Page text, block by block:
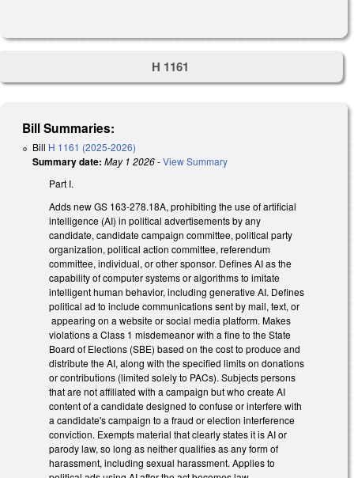
H 1161
Bill Summaries:
Bill H 1161 (2025-2026)
Summary date: May 1 2026-View Summary
Part I.
Adds new GS 163-278.18A, prohibiting the use of artificial
intelligence (AI) in political advertisements by any
candidate, candidate campaign committee, political party
organization, political action committee, referendum
committee, individual, or other sponsor. Defines AI as the
capability of computer systems or algorithms to imitate
intelligent human behavior, including generative AI. Defines
political ad to include communications sent by mail, text, or
appearing on a website or social media platform. Makes
violations a Class 1 misdemeanor with a fine to the State
Board of Elections (SBE) based on the cost to produce and
distribute the AI, along with the specified limits on donations
or contributions (limited solely to PACs). Subjects persons
that are not affiliated with a campaign but who create AI
content of a candidate designed to confuse or interfere with
a candidate's campaign to a fraud or election interference
conviction. Exempts material that clearly states it is AI or
parody law, so long as neither qualifies as any form of
harassment, including sexual harassment. Applies to